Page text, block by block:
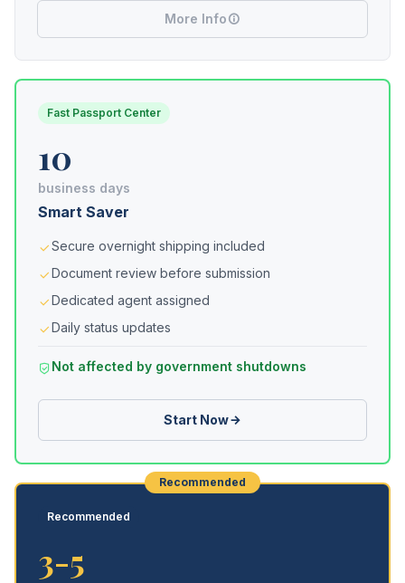
More Info
Fast Passport Center
10
business days
Smart Saver
Secure overnight shipping included
Document review before submission
Dedicated agent assigned
Daily status updates
Not affected by government shutdowns
Start Now
Recommended
Recommended
3-5